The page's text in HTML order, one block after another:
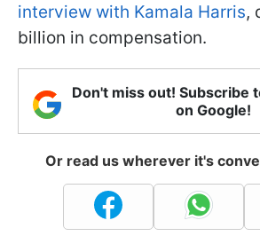
interview with Kamala Harris,
billion in compensation.
Don't miss out! Subscribe
on Google!
Or read us wherever it's